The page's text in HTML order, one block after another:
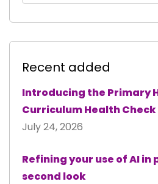
Recent added
Introducing the Primary
Curriculum Health Check
July 24, 2026
Refining your use of AI
second look